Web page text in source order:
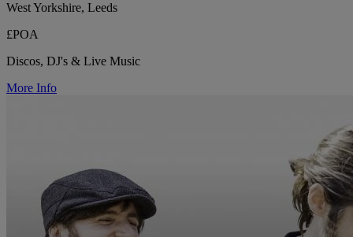
West Yorkshire, Leeds
£POA
Discos, DJ's & Live Music
More Info